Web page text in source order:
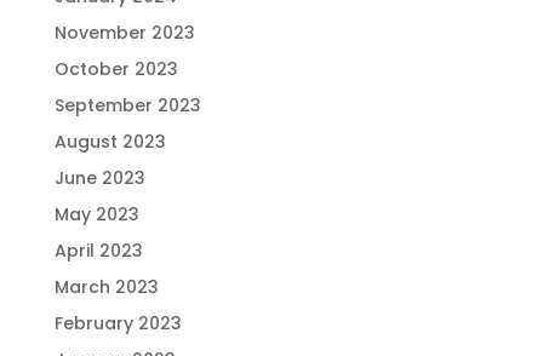
November 2023
October 2023
September 2023
August 2023
June 2023
May 2023
April 2023
March 2023
February 2023